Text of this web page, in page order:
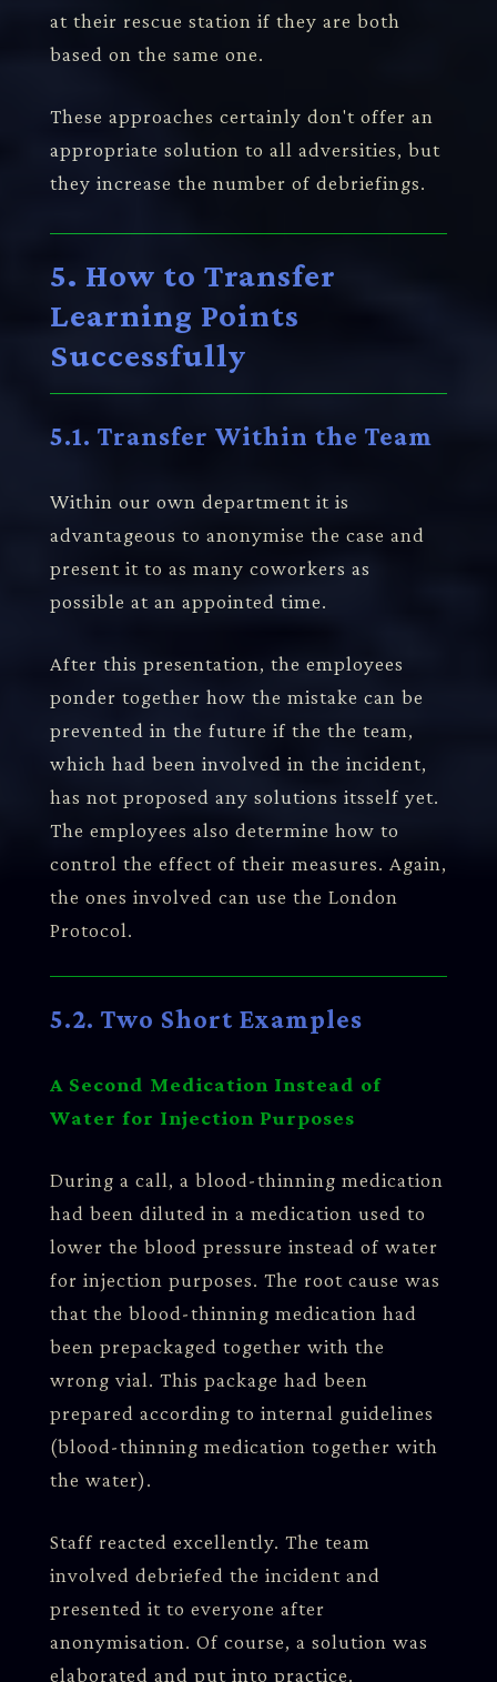
at their rescue station if they are both
based on the same one.
These approaches certainly don't offer an
appropriate solution to all adversities, but
they increase the number of debriefings.
5. How to Transfer
Learning Points
Successfully
5.1. Transfer Within the Team
Within our own department it is
advantageous to anonymise the case and
present it to as many coworkers as
possible at an appointed time.
After this presentation, the employees
ponder together how the mistake can be
prevented in the future if the the team,
which had been involved in the incident,
has not proposed any solutions itsself yet.
The employees also determine how to
control the effect of their measures. Again,
the ones involved can use the London
Protocol.
5.2. Two Short Examples
A Second Medication Instead of
Water for Injection Purposes
During a call, a blood-thinning medication
had been diluted in a medication used to
lower the blood pressure instead of water
for injection purposes. The root cause was
that the blood-thinning medication had
been prepackaged together with the
wrong vial. This package had been
prepared according to internal guidelines
(blood-thinning medication together with
the water).
Staff reacted excellently. The team
involved debriefed the incident and
presented it to everyone after
anonymisation. Of course, a solution was
elaborated and put into practice.